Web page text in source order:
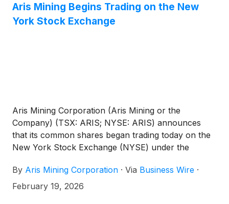
Aris Mining Begins Trading on the New
York Stock Exchange
Aris Mining Corporation (Aris Mining or the
Company) (TSX: ARIS; NYSE: ARIS) announces
that its common shares began trading today on the
New York Stock Exchange (NYSE) under the
American.
By Aris Mining Corporation · Via Business Wire ·
February 19, 2026